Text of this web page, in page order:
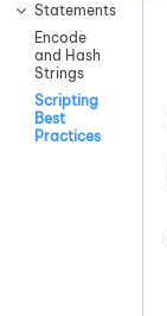
Statements
Encode
and Hash
Strings
Scripting
Best
Practices